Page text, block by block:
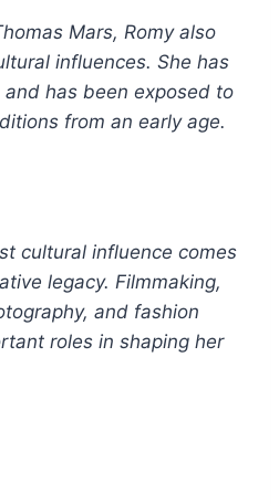
Mars, Romy also
influences. She has
has been exposed to
from an early age.
cultural influence comes
legacy. Filmmaking,
and fashion
roles in shaping her